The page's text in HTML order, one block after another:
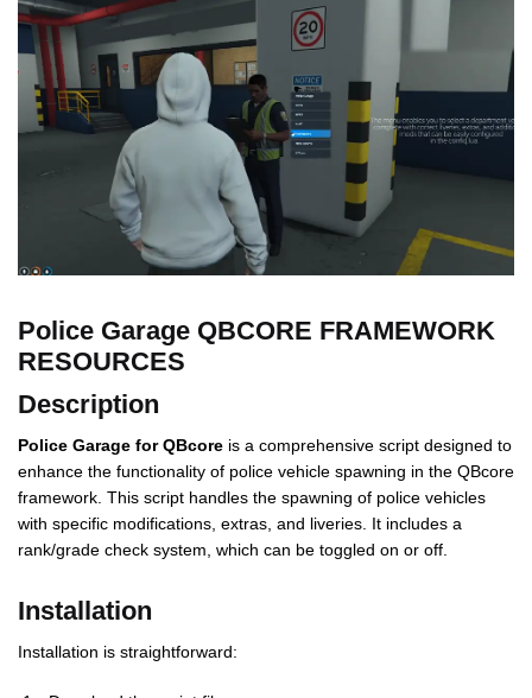
Police Garage QBCORE FRAMEWORK
RESOURCES
Description
Police Garage for QBcore is a comprehensive script designed to
enhance the functionality of police vehicle spawning in the QBcore
framework. This script handles the spawning of police vehicles
with specific modifications, extras, and liveries. It includes a
rank/grade check system, which can be toggled on or off.
Installation
Installation is straightforward: